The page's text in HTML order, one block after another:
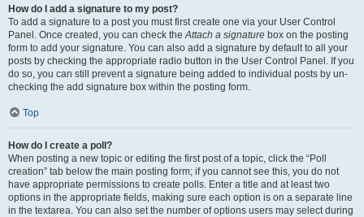
How do I add a signature to my post?
To add a signature to a post you must first create one via your User Control
Panel. Once created, you can check theAttach a signature box on the posting
form to add your signature. You can also add a signature by default to all your
posts by checking the appropriate radio button in the User Control Panel. If you
do so, you can still prevent a signature being added to individual posts by un-
checking the add signature box within the posting form.
Top
How do I create a poll?
When posting a new topic or editing the first post of a topic, click the “Poll
creation” tab below the main posting form; if you cannot see this, you do not
have appropriate permissions to create polls. Enter a title and at least two
options in the appropriate fields, making sure each option is on a separate line
in the textarea. You can also set the number of options users may select during